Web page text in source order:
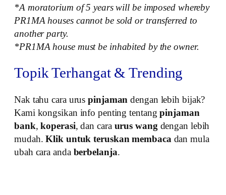
*A moratorium of 5 years will be imposed whereby
PR1MA houses cannot be sold or transferred to
another party.
*PR1MA house must be inhabited by the owner.
Topik Terhangat & Trending
Nak tahu cara uruspinjaman dengan lebih bijak?
Kami kongsikan info penting tentangpinjaman
bank,koperasi, dan cara urus wang dengan lebih
mudah.Klik untuk teruskan membaca dan mula
ubah cara anda berbelanja.